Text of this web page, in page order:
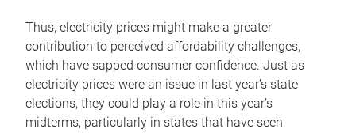
Thus, electricity prices might make a greater
contribution to perceived affordability challenges,
which have sapped consumer confidence. Just as
electricity prices were an issue in last year’s state
elections, they could play a role in this year’s
midterms, particularly in states that have seen